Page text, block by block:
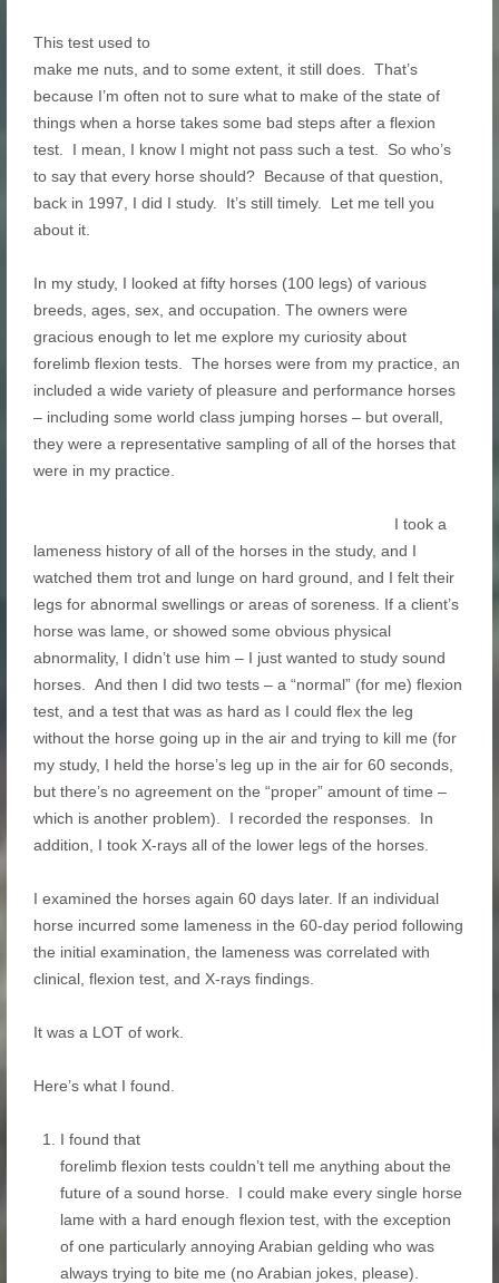
This test used to
make me nuts, and to some extent, it still does. That’s
because I’m often not to sure what to make of the state of
things when a horse takes some bad steps after a flexion
test. I mean, I know I might not pass such a test. So who’s
to say that every horse should? Because of that question,
back in 1997, I did I study. It’s still timely. Let me tell you
about it.
In my study, I looked at fifty horses (100 legs) of various
breeds, ages, sex, and occupation. The owners were
gracious enough to let me explore my curiosity about
forelimb flexion tests. The horses were from my practice, an
included a wide variety of pleasure and performance horses
– including some world class jumping horses – but overall,
they were a representative sampling of all of the horses that
were in my practice.
I took a
lameness history of all of the horses in the study, and I
watched them trot and lunge on hard ground, and I felt their
legs for abnormal swellings or areas of soreness. If a client’s
horse was lame, or showed some obvious physical
abnormality, I didn’t use him – I just wanted to study sound
horses. And then I did two tests – a “normal” (for me) flexion
test, and a test that was as hard as I could flex the leg
without the horse going up in the air and trying to kill me (for
my study, I held the horse’s leg up in the air for 60 seconds,
but there’s no agreement on the “proper” amount of time –
which is another problem). I recorded the responses. In
addition, I took X-rays all of the lower legs of the horses.
I examined the horses again 60 days later. If an individual
horse incurred some lameness in the 60-day period following
the initial examination, the lameness was correlated with
clinical, flexion test, and X-rays findings.
It was a LOT of work.
Here’s what I found.
I found that
forelimb flexion tests couldn’t tell me anything about the
future of a sound horse. I could make every single horse
lame with a hard enough flexion test, with the exception
of one particularly annoying Arabian gelding who was
always trying to bite me (no Arabian jokes, please).